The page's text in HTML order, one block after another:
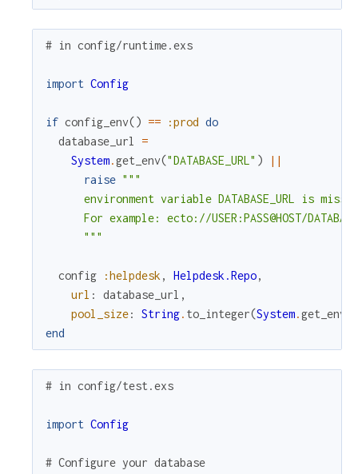
# in config/runtime.exs
import Config
if config_env() == :prod do
database_url
=
System.get_env("DATABASE_URL" )
||
raise """
environment variable DATABASE_URL is
      For example: ecto://USER:PASS@HOST/DATABASE
      """
config :helpdesk , Helpdesk.Repo,
url : database_url ,
pool_size: String. to_integer(System.get_env
end
# in config/test.exs
import Config
# Configure your database